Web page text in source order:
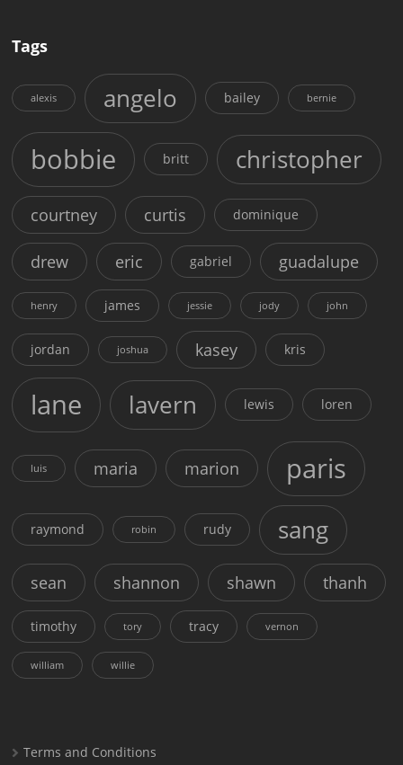
Tags
alexis angelo bailey bernie
bobbie britt christopher
courtney curtis dominique
drew eric gabriel guadalupe
henry james jessie jody john
jordan joshua kasey kris
lane lavern lewis loren
luis maria marion paris
raymond robin rudy sang
sean shannon shawn thanh
timothy tory tracy vernon
william willie
Terms and Conditions